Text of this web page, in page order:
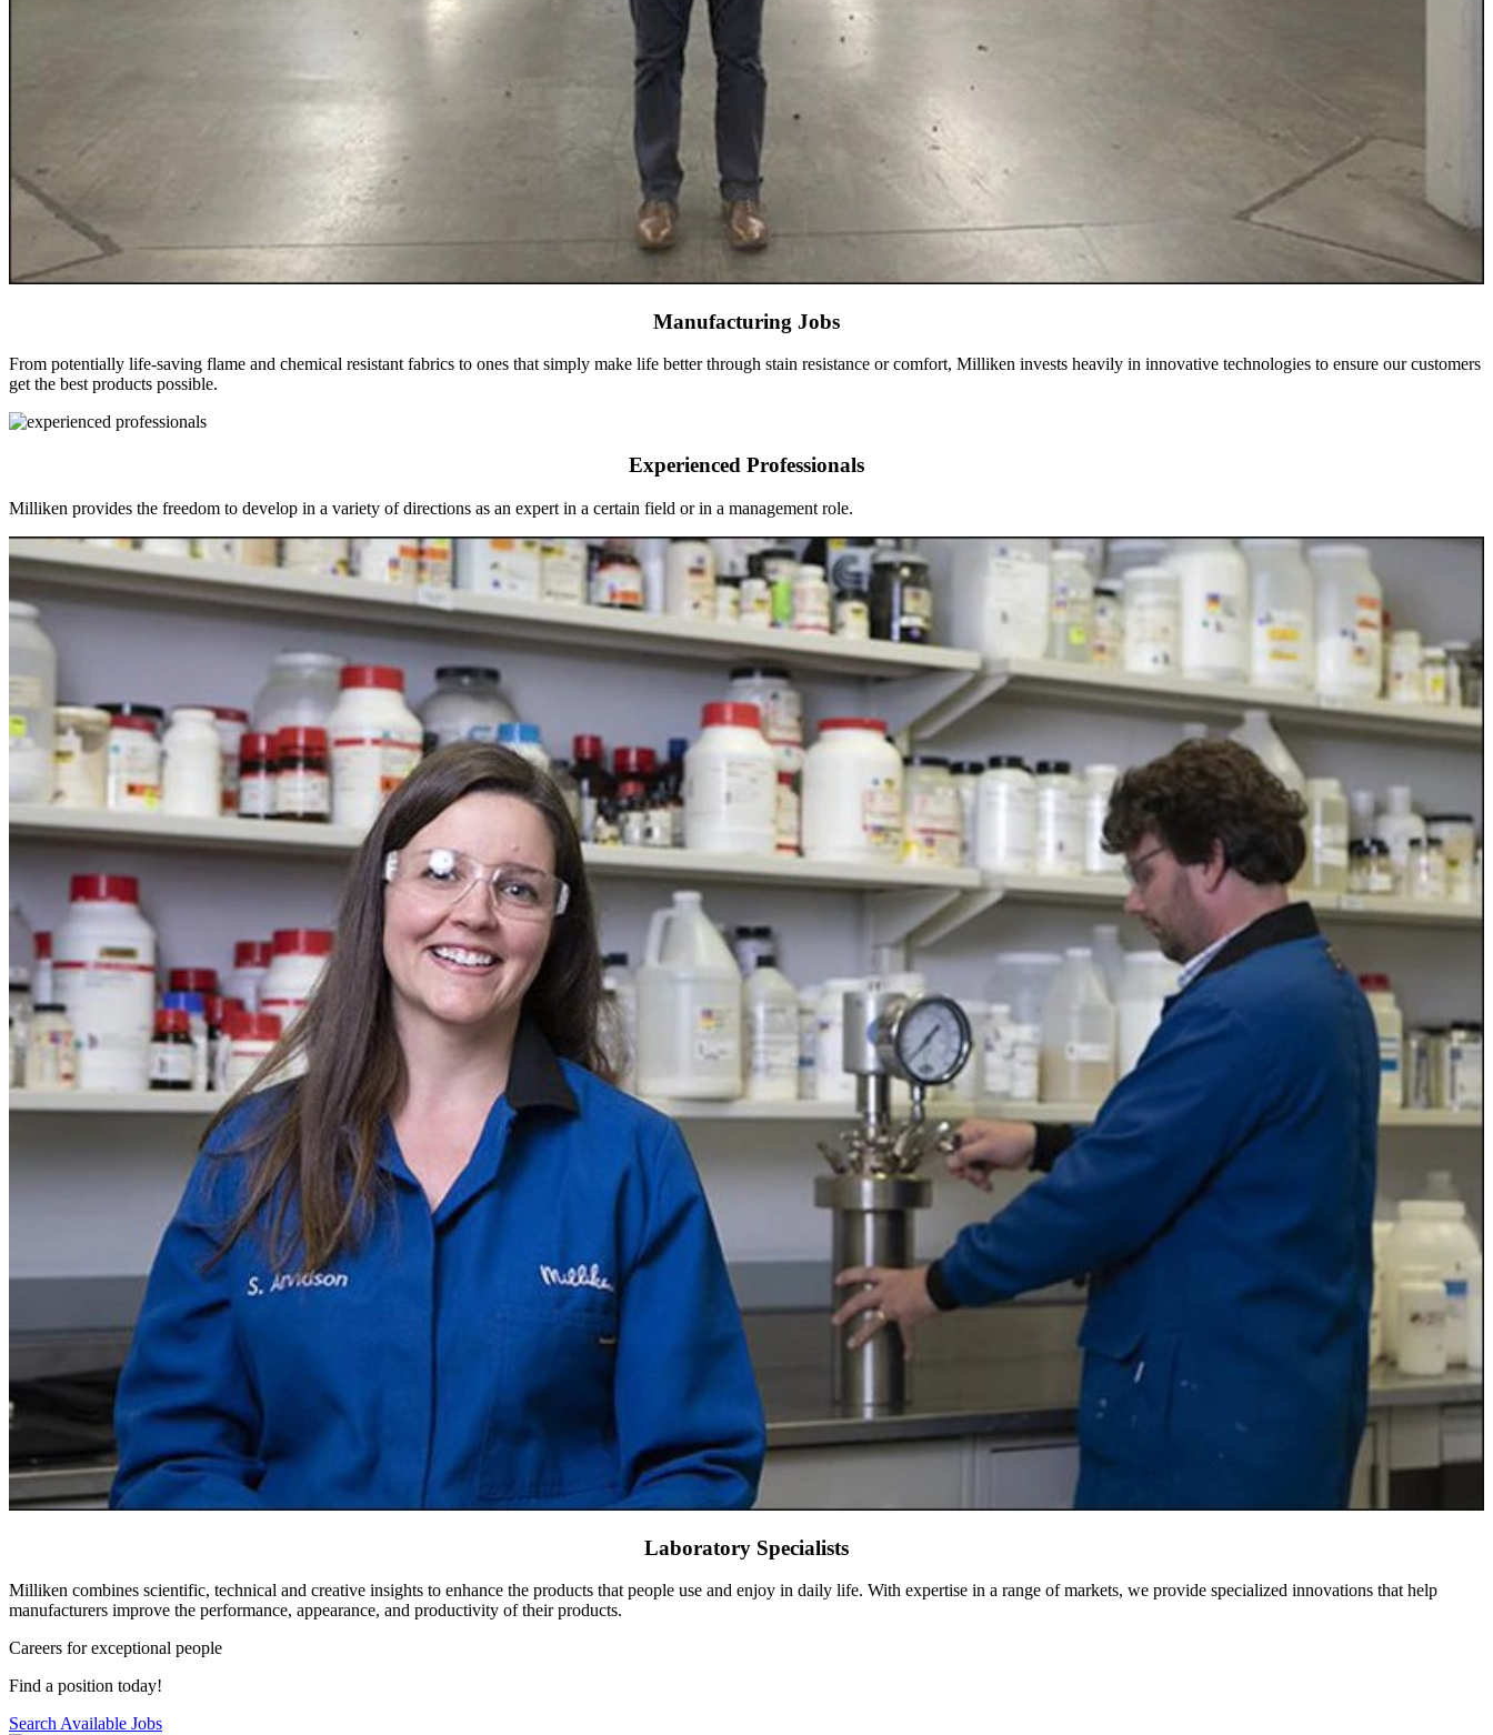
Manufacturing Jobs
From potentially life-saving flame and chemical resistant fabrics to ones that simply make life better through stain resistance or comfort, Milliken invests heavily in innovative technologies to ensure our customers
get the best products possible.
Experienced Professionals
Milliken provides the freedom to develop in a variety of directions as an expert in a certain field or in a management role.
Laboratory Specialists
Milliken combines scientific, technical and creative insights to enhance the products that people use and enjoy in daily life. With expertise in a range of markets, we provide specialized innovations that help
manufacturers improve the performance, appearance, and productivity of their products.
Careers for exceptional people
Find a position today!
Search Available Jobs